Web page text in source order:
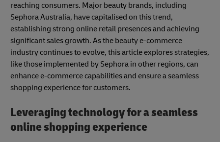
reaching consumers. Major beauty brands, including
Sephora Australia, have capitalised on this trend,
establishing strong online retail presences and achieving
significant sales growth. As the beauty e-commerce
industry continues to evolve, this article explores strategies,
like those implemented by Sephora in other regions, can
enhance e-commerce capabilities and ensure a seamless
shopping experience for customers.
Leveraging technology for a seamless
online shopping experience